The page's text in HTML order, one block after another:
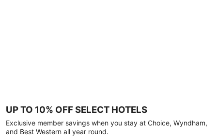
UP TO 10% OFF SELECT HOTELS
Exclusive member savings when you stay at Choice, Wyndham,
and Best Western all year round.